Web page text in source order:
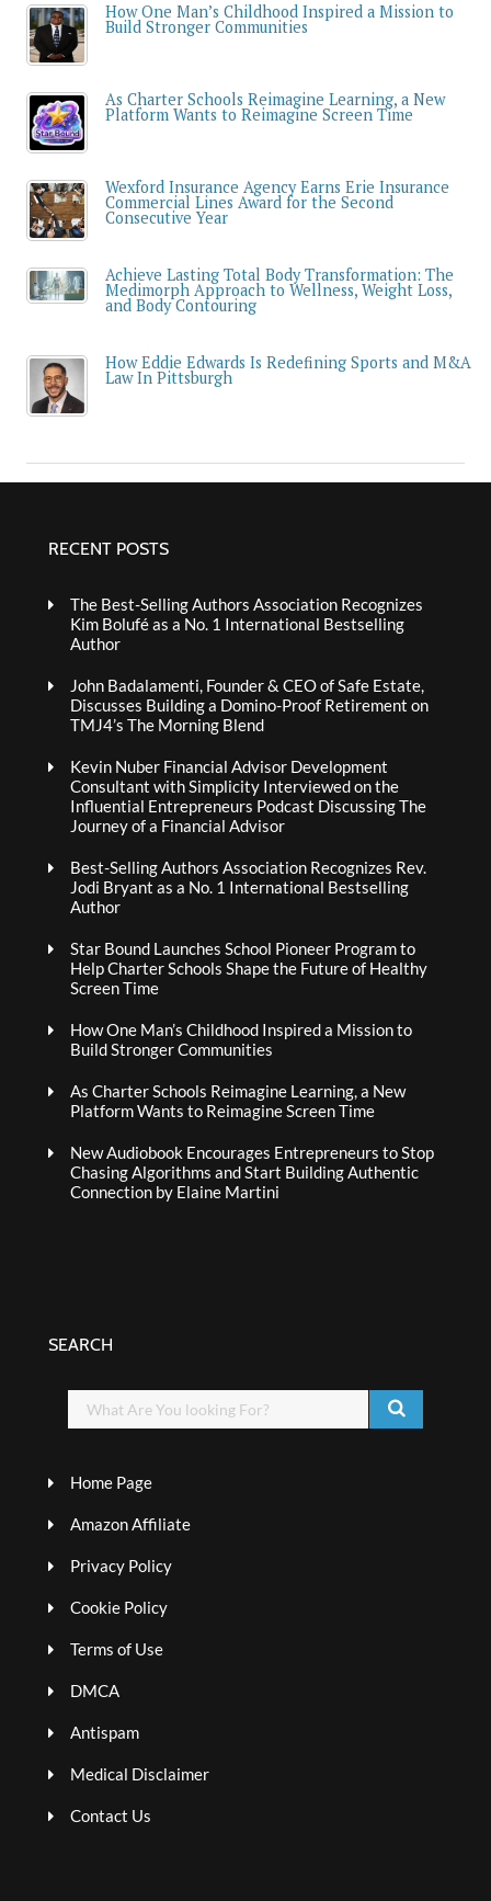
How One Man’s Childhood Inspired a Mission to
Build Stronger Communities
As Charter Schools Reimagine Learning, a New
Platform Wants to Reimagine Screen Time
Wexford Insurance Agency Earns Erie Insurance
Commercial Lines Award for the Second
Consecutive Year
Achieve Lasting Total Body Transformation: The
Medimorph Approach to Wellness, Weight Loss,
and Body Contouring
How Eddie Edwards Is Redefining Sports and M&A
Law In Pittsburgh
RECENT POSTS
The Best-Selling Authors Association Recognizes
Kim Bolufé as a No. 1 International Bestselling
Author
John Badalamenti, Founder & CEO of Safe Estate,
Discusses Building a Domino-Proof Retirement on
TMJ4’s The Morning Blend
Kevin Nuber Financial Advisor Development
Consultant with Simplicity Interviewed on the
Influential Entrepreneurs Podcast Discussing The
Journey of a Financial Advisor
Best-Selling Authors Association Recognizes Rev.
Jodi Bryant as a No. 1 International Bestselling
Author
Star Bound Launches School Pioneer Program to
Help Charter Schools Shape the Future of Healthy
Screen Time
How One Man’s Childhood Inspired a Mission to
Build Stronger Communities
As Charter Schools Reimagine Learning, a New
Platform Wants to Reimagine Screen Time
New Audiobook Encourages Entrepreneurs to Stop
Chasing Algorithms and Start Building Authentic
Connection by Elaine Martini
SEARCH
Home Page
Amazon Affiliate
Privacy Policy
Cookie Policy
Terms of Use
DMCA
Antispam
Medical Disclaimer
Contact Us